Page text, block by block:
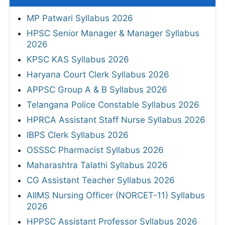
MP Patwari Syllabus 2026
HPSC Senior Manager & Manager Syllabus
2026
KPSC KAS Syllabus 2026
Haryana Court Clerk Syllabus 2026
APPSC Group A & B Syllabus 2026
Telangana Police Constable Syllabus 2026
HPRCA Assistant Staff Nurse Syllabus 2026
IBPS Clerk Syllabus 2026
OSSSC Pharmacist Syllabus 2026
Maharashtra Talathi Syllabus 2026
CG Assistant Teacher Syllabus 2026
AIIMS Nursing Officer (NORCET-11) Syllabus
2026
HPPSC Assistant Professor Syllabus 2026